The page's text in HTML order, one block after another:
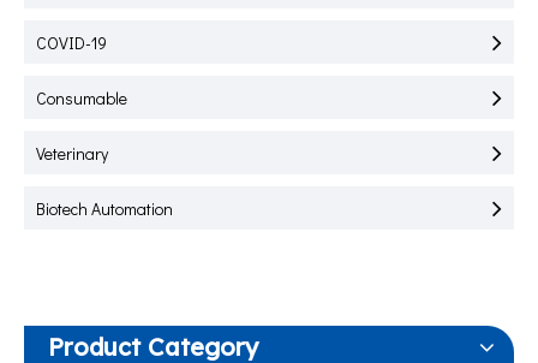
COVID-19
Consumable
Veterinary
Biotech Automation
Product Category